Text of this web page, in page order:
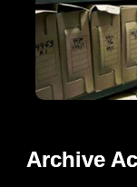
Archive